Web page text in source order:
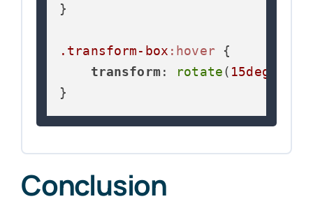
}
.transform-box :hover {
transform: rotate( 15deg
}
Conclusion